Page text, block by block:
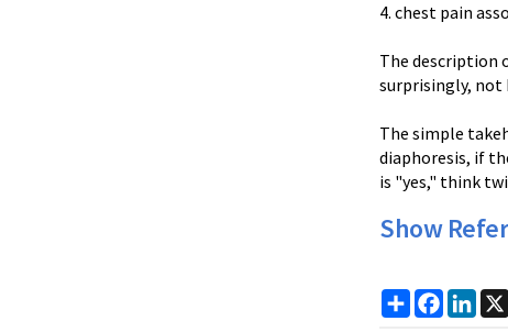
4. chest pain
The description
surprisingly, not
The simple
diaphoresis, if
is "yes," think
Show
Share